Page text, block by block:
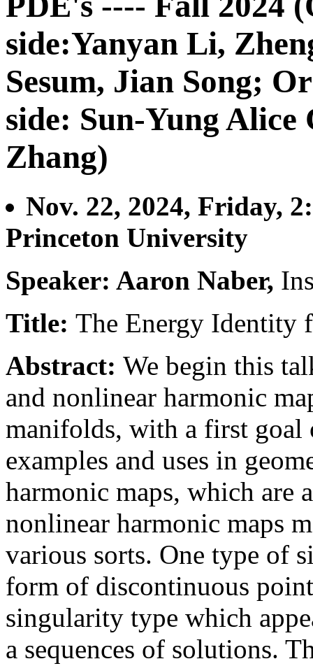
side:Yanyan Li,
Sesum, Jian Song;
side: Sun-Yung
Zhang)
Nov. 22, 2024, Friday,
Princeton University
Speaker: Aaron Naber,
Title: The Energy Identity
Abstract: We begin this
and nonlinear harmonic
manifolds, with a first goal
examples and uses in
harmonic maps, which are
nonlinear harmonic maps
various sorts. One type of
form of discontinuous
singularity type which
a sequences of solutions.